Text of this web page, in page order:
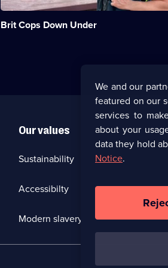
Brit Cops Down Under
to
become
Western
Our values
Sustainability
Accessibilty
Modern slavery (Opens
We and our
featured on our
services to
about your
data they hold
Notice.